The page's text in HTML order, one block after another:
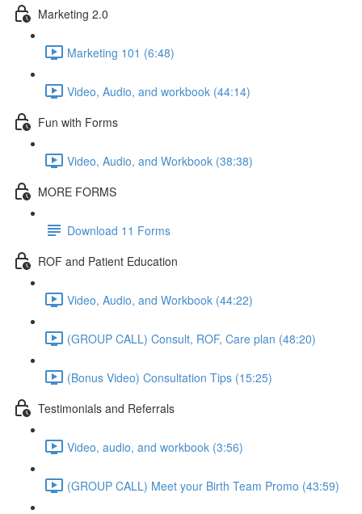
Marketing 2.0
Marketing 101 (6:48)
Video, Audio, and workbook (44:14)
Fun with Forms
Video, Audio, and Workbook (38:38)
MORE FORMS
Download 11 Forms
ROF and Patient Education
Video, Audio, and Workbook (44:22)
(GROUP CALL) Consult, ROF, Care plan (48:20)
(Bonus Video) Consultation Tips (15:25)
Testimonials and Referrals
Video, audio, and workbook (3:56)
(GROUP CALL) Meet your Birth Team Promo (43:59)